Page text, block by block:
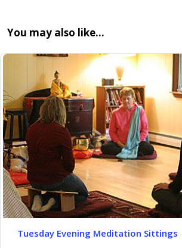
You may also like…
Tuesday Evening Meditation Sittings